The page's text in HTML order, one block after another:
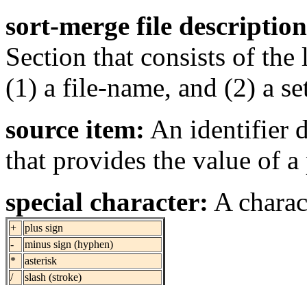
sort-merge file
Section that consists of
(1) a file-name, and (2) a
source item: An identifier
that provides the value of
special character: A
+
plus sign
-
minus sign (hyphen)
*
asterisk
/
slash (stroke)